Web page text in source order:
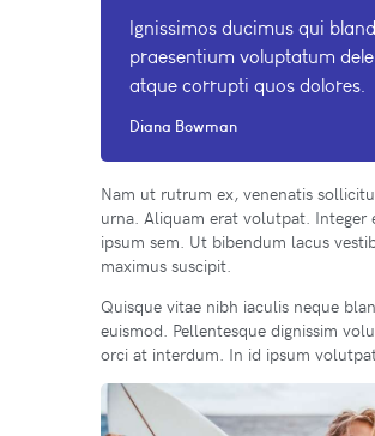
Ignissimos ducimus qui
praesentium voluptatum
atque corrupti quos dolores.
Diana Bowman
Nam ut rutrum ex, venenatis
urna. Aliquam erat volutpat. Integer
ipsum sem. Ut bibendum lacus
maximus suscipit.
Quisque vitae nibh iaculis neque
euismod. Pellentesque dignissim
orci at interdum. In id ipsum